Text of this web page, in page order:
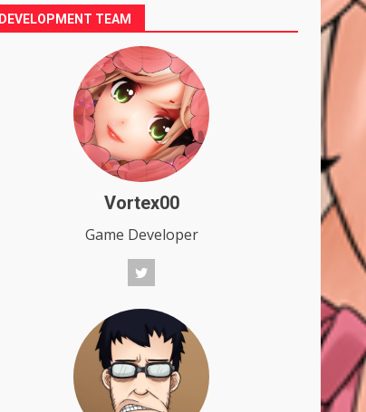
DEVELOPMENT TEAM
Vortex00
Game Developer